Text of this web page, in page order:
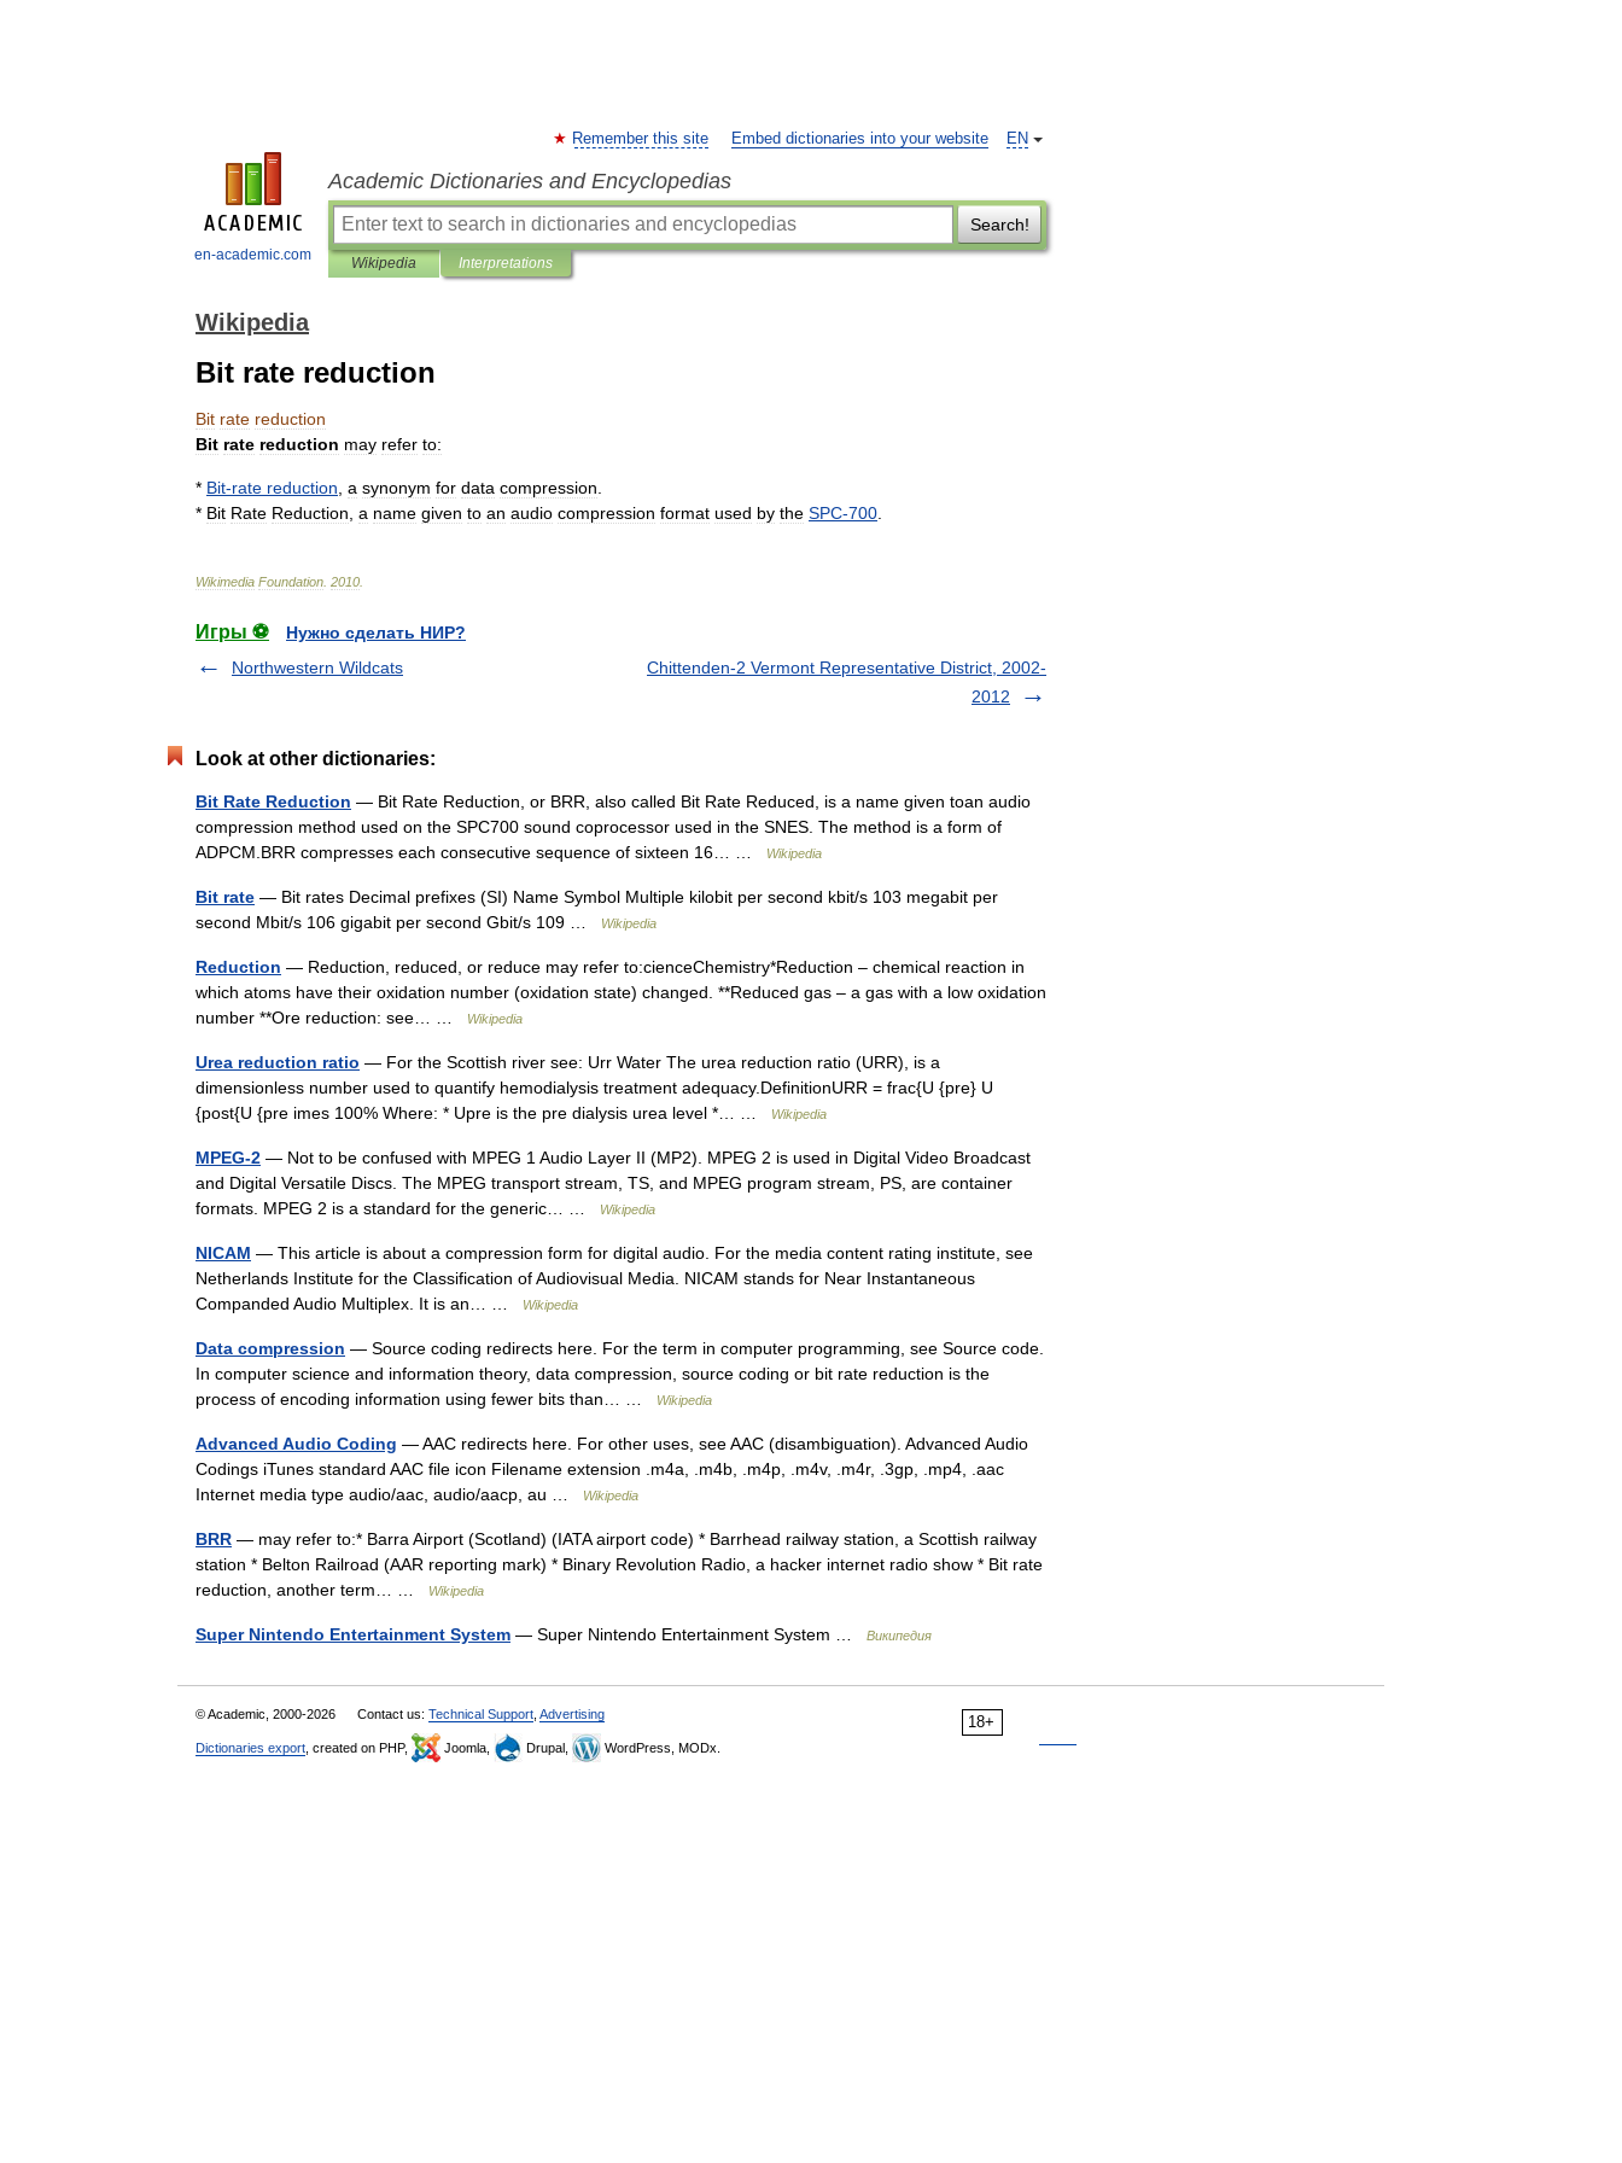
en-academic.com
EN
Remember this site Embed dictionaries into your website
Academic Dictionaries and Encyclopedias
Search!
Wikipedia Interpretations
Wikipedia
Bit rate reduction
Bit rate reduction
Bit rate reduction may refer to:
* Bit-rate reduction a synonym for data compression
* Bit Rate Reduction a name given to an audio compression format used by the SPC-700
Wikimedia Foundation 2010
Игры ⚽
Нужно сделать НИР?
Northwestern Wildcats
Chittenden-2 Vermont Representative District, 2002-
2012
Look at other dictionaries:
Bit Rate Reduction — Bit Rate Reduction, or BRR, also called Bit Rate Reduced, is a name given toan audio
compression method used on the SPC700 sound coprocessor used in the SNES. The method is a form of
ADPCM.BRR compresses each consecutive sequence of sixteen 16… …
Wikipedia
Bit rate — Bit rates Decimal prefixes (SI) Name Symbol Multiple kilobit per second kbit/s 103 megabit per
second Mbit/s 106 gigabit per second Gbit/s 109 …
Wikipedia
Reduction — Reduction, reduced, or reduce may refer to:cienceChemistry*Reduction – chemical reaction in
which atoms have their oxidation number (oxidation state) changed. **Reduced gas – a gas with a low oxidation
number **Ore reduction: see… …
Wikipedia
Urea reduction ratio — For the Scottish river see: Urr Water The urea reduction ratio (URR), is a
dimensionless number used to quantify hemodialysis treatment adequacy.DefinitionURR = frac{U {pre} U
{post{U {pre imes 100% Where: * Upre is the pre dialysis urea level *… …
Wikipedia
MPEG-2 — Not to be confused with MPEG 1 Audio Layer II (MP2). MPEG 2 is used in Digital Video Broadcast
and Digital Versatile Discs. The MPEG transport stream, TS, and MPEG program stream, PS, are container
formats. MPEG 2 is a standard for the generic… …
Wikipedia
NICAM — This article is about a compression form for digital audio. For the media content rating institute, see
Netherlands Institute for the Classification of Audiovisual Media. NICAM stands for Near Instantaneous
Companded Audio Multiplex. It is an… …
Wikipedia
Data compression — Source coding redirects here. For the term in computer programming, see Source code.
In computer science and information theory, data compression, source coding or bit rate reduction is the
process of encoding information using fewer bits than… …
Wikipedia
Advanced Audio Coding — AAC redirects here. For other uses, see AAC (disambiguation). Advanced Audio
Codings iTunes standard AAC file icon Filename extension .m4a, .m4b, .m4p, .m4v, .m4r, .3gp, .mp4, .aac
Internet media type audio/aac, audio/aacp, au …
Wikipedia
BRR — may refer to:* Barra Airport (Scotland) (IATA airport code) * Barrhead railway station, a Scottish railway
station * Belton Railroad (AAR reporting mark) * Binary Revolution Radio, a hacker internet radio show * Bit rate
reduction, another term… …
Wikipedia
Super Nintendo Entertainment System — Super Nintendo Entertainment System … Википедия
18+
© Academic, 2000-2026 Contact us: Technical Support Advertising
Dictionaries export , created on PHP, Joomla, Drupal, WordPress, MODx.